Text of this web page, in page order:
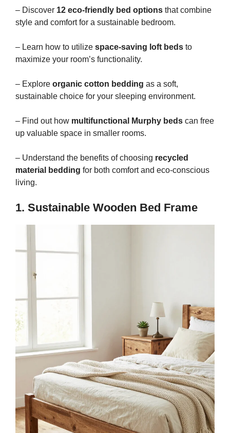
– Discover 12 eco-friendly bed options that combine
style and comfort for a sustainable bedroom.
– Learn how to utilize space-saving loft beds to
maximize your room’s functionality.
– Explore organic cotton bedding as a soft,
sustainable choice for your sleeping environment.
– Find out how multifunctional Murphy beds can free
up valuable space in smaller rooms.
– Understand the benefits of choosing recycled
material bedding for both comfort and eco-conscious
living.
1. Sustainable Wooden Bed Frame